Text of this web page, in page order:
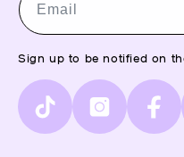
Email
Sign up to be notified on
TikTok Instagram